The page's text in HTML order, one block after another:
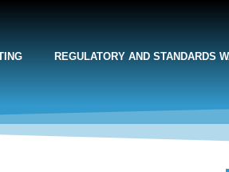
REGULATORY AND STANDARDS